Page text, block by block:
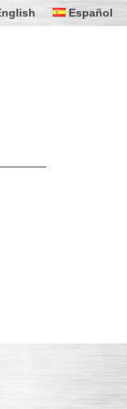
Español